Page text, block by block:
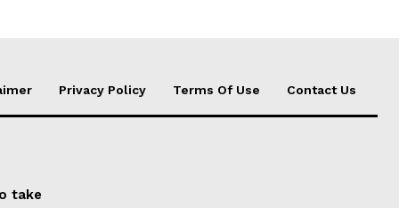
Privacy Policy Terms Of Use Contact Us
take